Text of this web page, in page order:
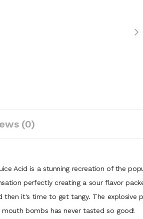
(0)
Acid is a stunning recreation of the
perfectly creating a sour flavor
it's time to get tangy. The
bombs has never tasted so good!